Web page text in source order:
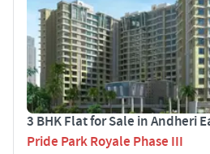
3 BHK Flat for Sale in Andheri
Pride Park Royale Phase III